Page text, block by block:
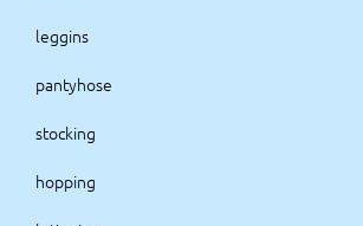
leggins
pantyhose
stocking
hopping